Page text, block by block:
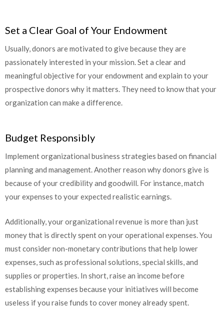
Set a Clear Goal of Your Endowment
Usually, donors are motivated to give because they are
passionately interested in your mission. Set a clear and
meaningful objective for your endowment and explain to your
prospective donors why it matters. They need to know that your
organization can make a difference.
Budget Responsibly
Implement organizational business strategies based on financial
planning and management. Another reason why donors give is
because of your credibility and goodwill. For instance, match
your expenses to your expected realistic earnings.
Additionally, your organizational revenue is more than just
money that is directly spent on your operational expenses. You
must consider non-monetary contributions that help lower
expenses, such as professional solutions, special skills, and
supplies or properties. In short, raise an income before
establishing expenses because your initiatives will become
useless if you raise funds to cover money already spent.